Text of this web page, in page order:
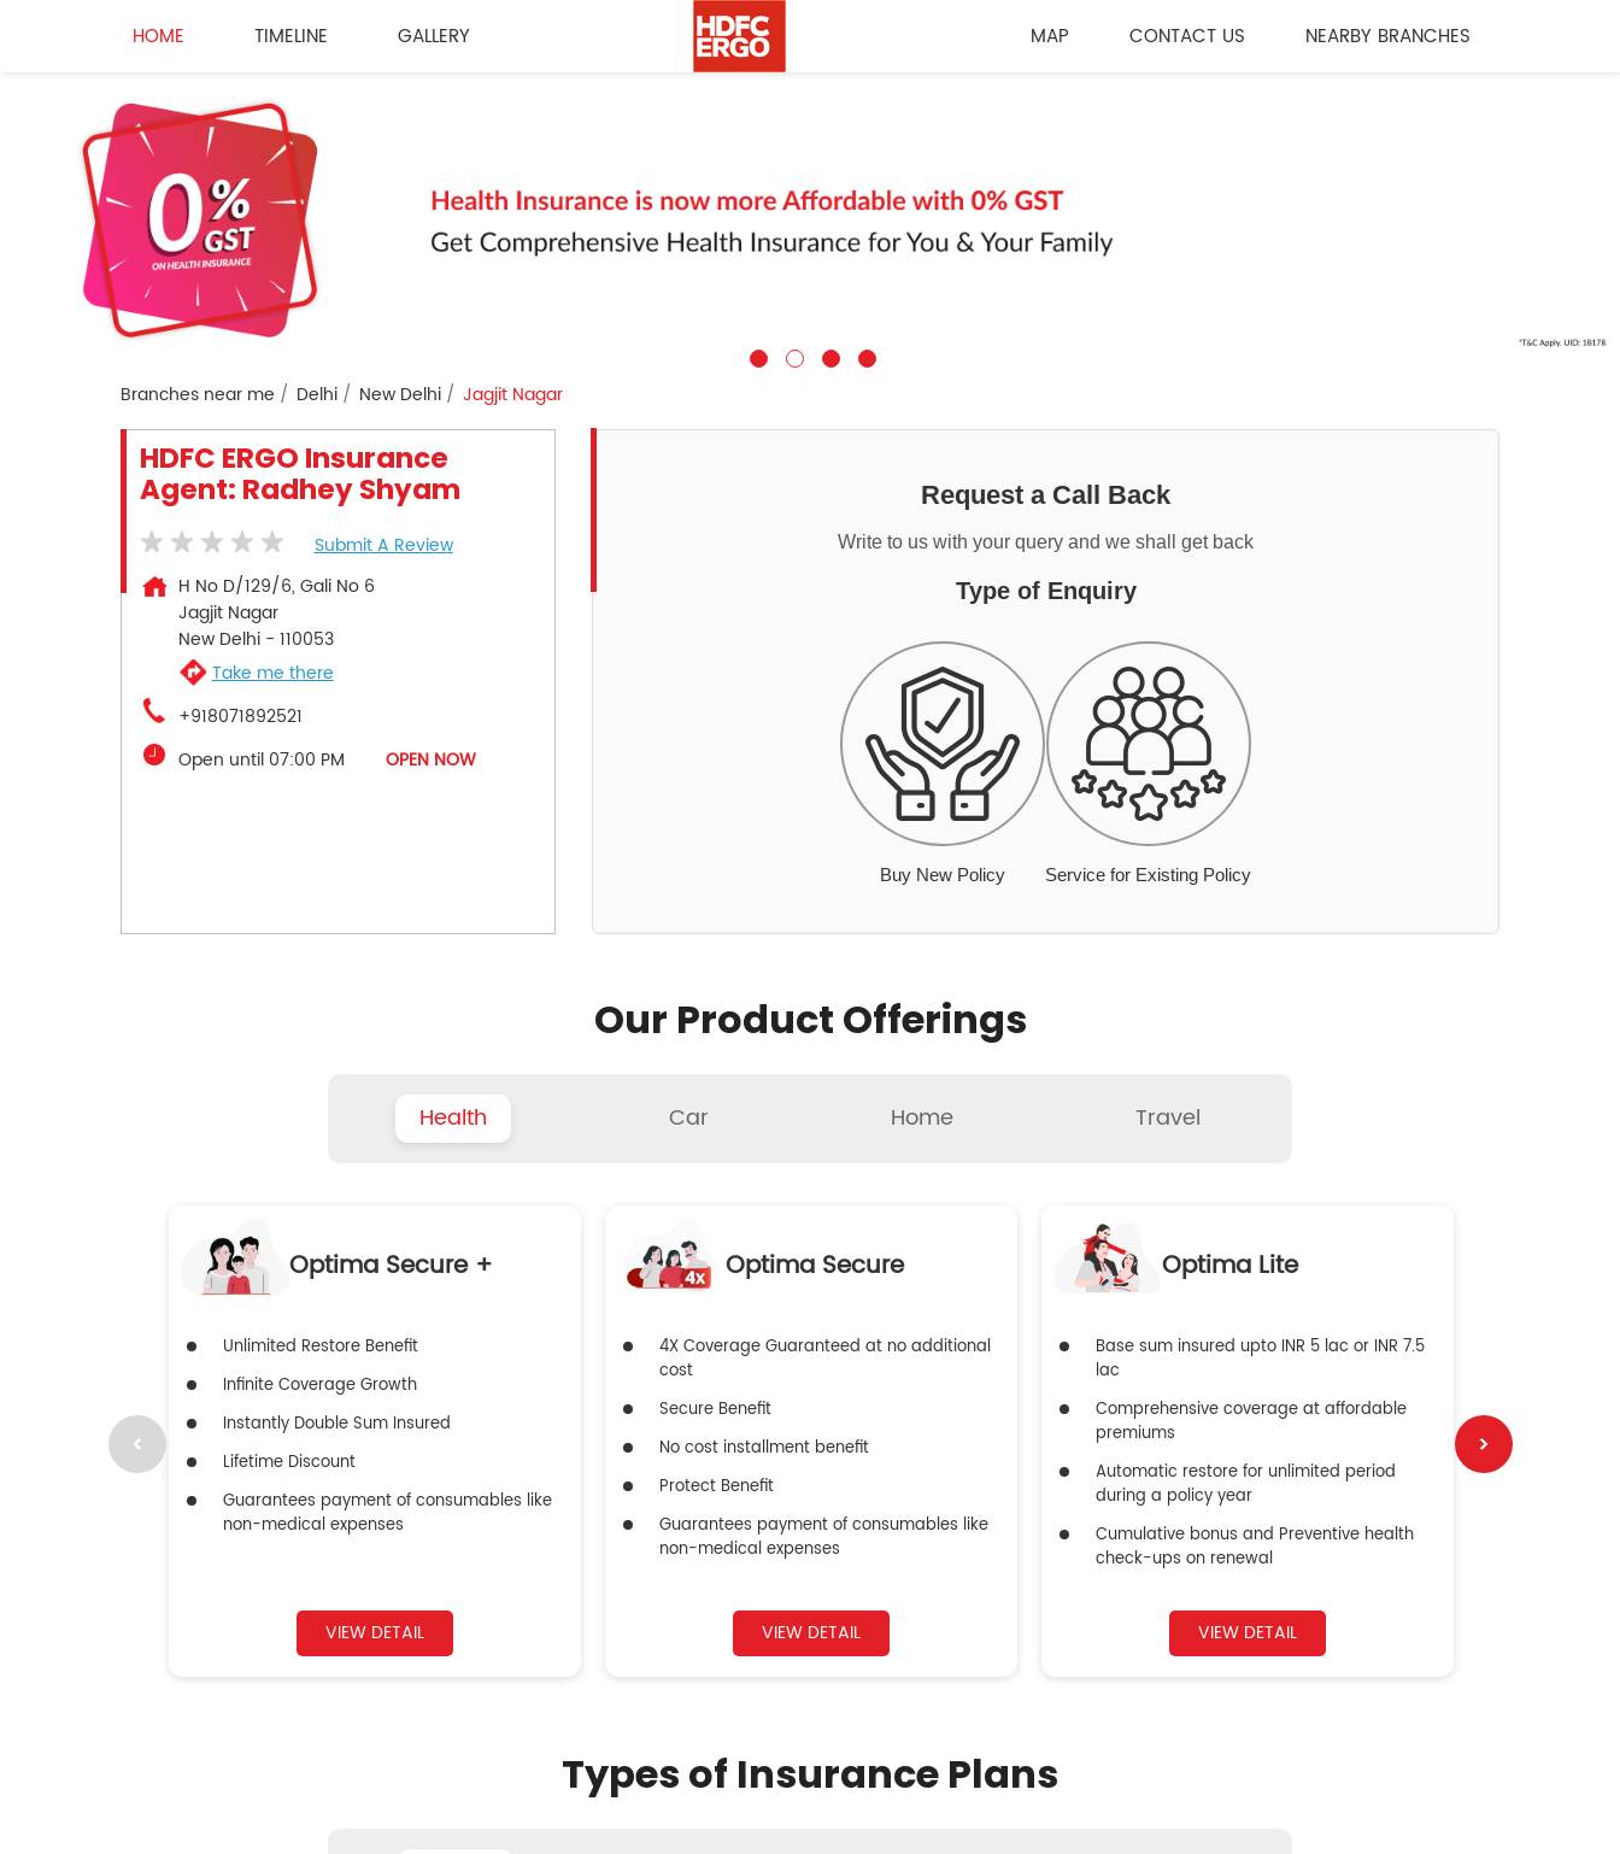
HOME TIMELINE GALLERY MAP CONTACT US NEARBY BRANCHES
Branches near me Delhi New Delhi Jagjit Nagar
HDFC ERGO Insurance
Agent: Radhey Shyam
Submit A Review
H No D/129/6, Gali No 6
Jagjit Nagar
New Delhi- 110053
Take me there
+918071892521
Open until 07:00 PM
OPEN NOW
Request a Call Back
Write to us with your query and we shall get back
Type of Enquiry
Buy New Policy Service for Existing Policy
Our Product Offerings
Health Car Home Travel
Optima Secure +
Unlimited Restore Benefit
Infinite Coverage Growth
Instantly Double Sum Insured
Lifetime Discount
Guarantees payment of consumables like
non-medical expenses
VIEW DETAIL
Optima Secure
4X Coverage Guaranteed at no additional
cost
Secure Benefit
No cost installment benefit
Protect Benefit
Guarantees payment of consumables like
non-medical expenses
VIEW DETAIL
Optima Lite
Base sum insured upto INR 5 lac or INR 7.5
lac
Comprehensive coverage at affordable
premiums
Automatic restore for unlimited period
during a policy year
Cumulative bonus and Preventive health
check-ups on renewal
VIEW DETAIL
Types of Insurance Plans